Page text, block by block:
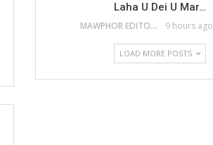
Laha U Dei U Mar…
MAWPHOR EDITOR 9 hours ago
LOAD MORE POSTS